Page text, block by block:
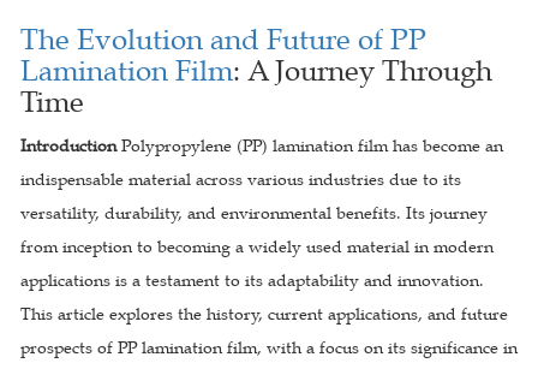
The Evolution and Future of PP
Lamination Film: A Journey Through
Time
IntroductionPolypropylene (PP) lamination film has become an
indispensable material across various industries due to its
versatility, durability, and environmental benefits. Its journey
from inception to becoming a widely used material in modern
applications is a testament to its adaptability and innovation.
This article explores the history, current applications, and future
prospects of PP lamination film, with a focus on its significance in